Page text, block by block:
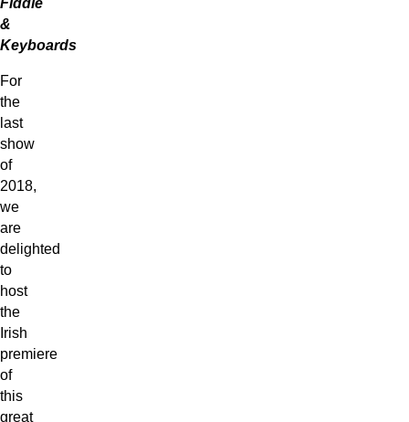
&
Keyboards
For
the
last
show
of
2018,
we
are
delighted
to
host
the
Irish
premiere
of
this
great